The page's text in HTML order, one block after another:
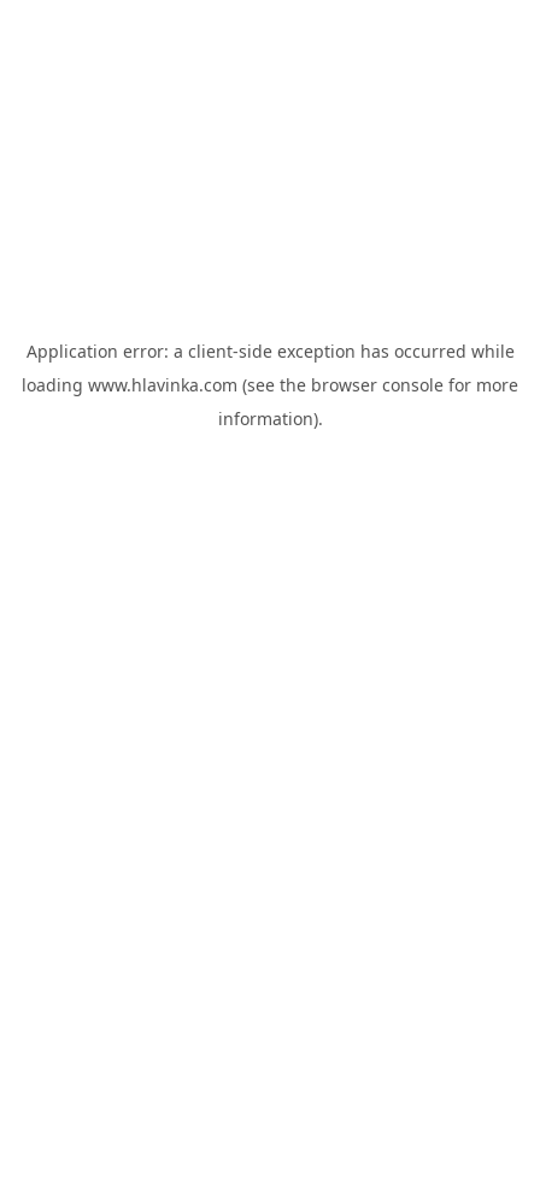
Application error: a client-side exception has occurred while
loading www.hlavinka.com (see the browser console for more
information).